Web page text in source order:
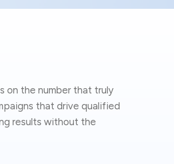
on the number that truly
that drive qualified
results without the